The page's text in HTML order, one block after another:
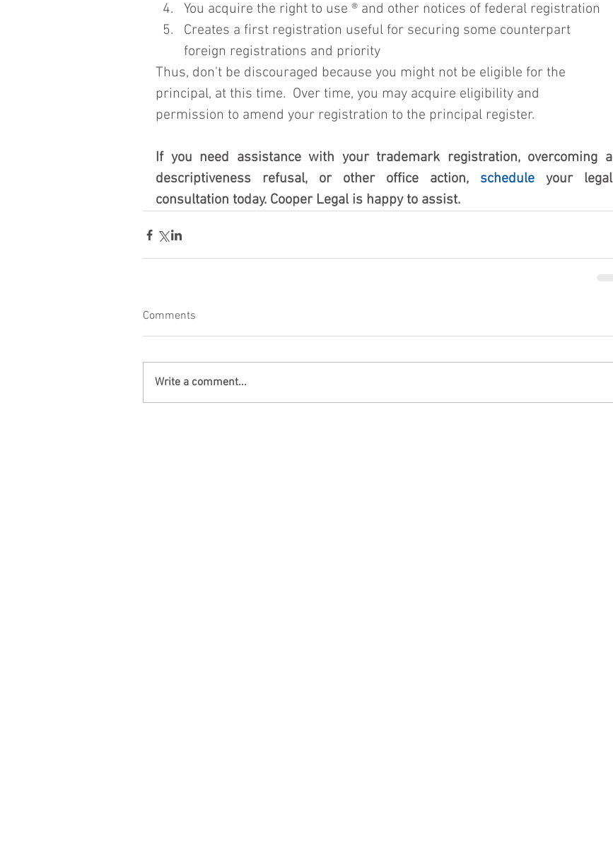
You acquire the right to use ® and other notices of federal registration
Creates a first registration useful for securing some counterpart
foreign registrations and priority
Thus, don't be discouraged because you might not be eligible for the
principal, at this time.  Over time, you may acquire eligibility and
permission to amend your registration to the principal register.
If you need assistance with your trademark registration, overcoming a
descriptiveness refusal, or other office action, schedule your legal
consultation today. Cooper Legal is happy to assist.
Comments
Write a comment...